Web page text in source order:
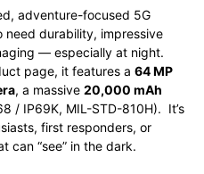
adventure-focused 5G
need durability, impressive
— especially at night.
page, it features a 64 MP
, a massive 20,000 mAh
/ IP69K, MIL-STD-810H). It’s
first responders, or
can “see” in the dark.